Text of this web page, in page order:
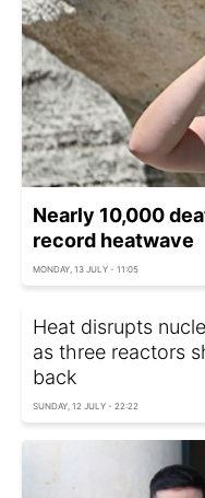
Nearly 10,000
record heatwave
MONDAY, 13 JULY - 11:05
Heat disrupts
as three reactors
back
SUNDAY, 12 JULY - 22:22